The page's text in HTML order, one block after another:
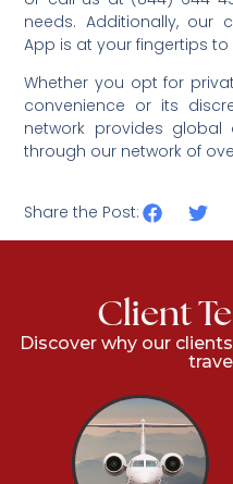
needs. Additionally, our
App is at your fingertips to
Whether you opt for
convenience or its
network provides
through our network of
Share the Post:
Client
Discover why our